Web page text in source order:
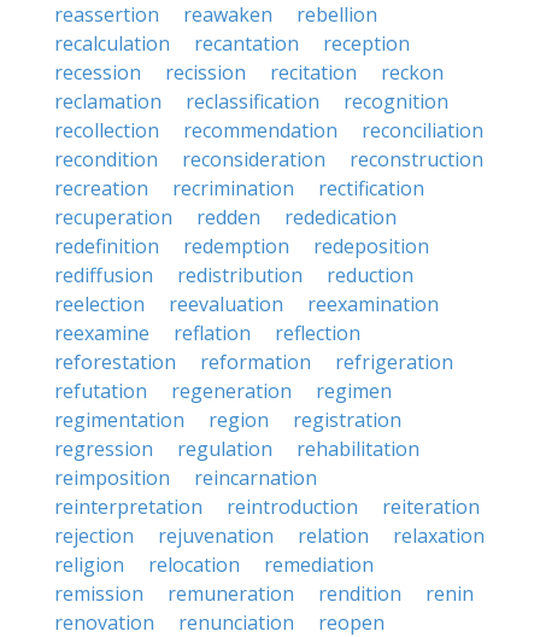
reassertion
reawaken
rebellion
recalculation
recantation
reception
recession
recission recitation
reckon
reclamation
reclassification
recognition
recollection
recommendation
reconciliation
recondition
reconsideration
reconstruction
recreation
recrimination
rectification
recuperation
redden
rededication
redefinition
redemption
redeposition
rediffusion
redistribution
reduction
reelection
reevaluation
reexamination
reexamine
reflation
reflection
reforestation
reformation
refrigeration
refutation
regeneration
regimen
regimentation
region
registration
regression
regulation
rehabilitation
reimposition
reincarnation
reinterpretation
reintroduction
reiteration
rejection
rejuvenation relation
relaxation
religion
relocation
remediation
remission
remuneration rendition
renin
renovation
renunciation
reopen